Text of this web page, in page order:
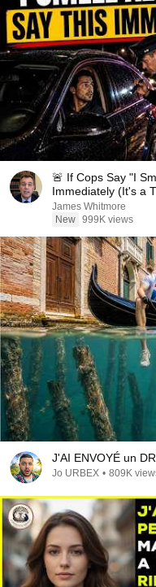
🚨 If Cops Say "I
Immediately (It's a
James Whitmore
New 999K views
J'AI ENVOYÉ un
Jo URBEX • 809K